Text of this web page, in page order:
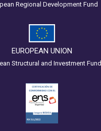
Regional Development Fund
EUROPEAN UNION
Structural and Investment Fund